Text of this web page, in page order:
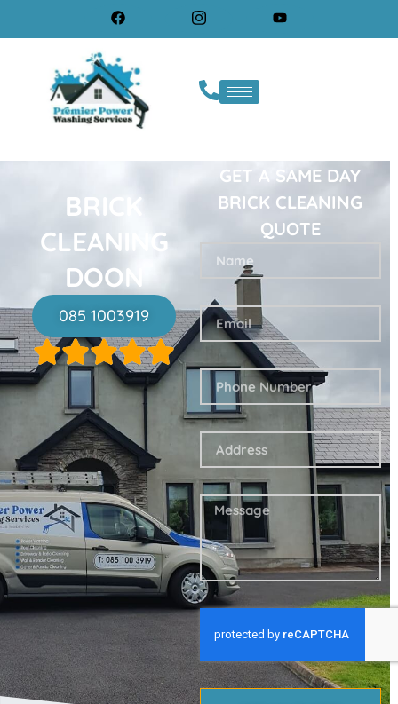
BRICK
CLEANING
DOON
085 1003919
GET A SAME DAY
BRICK CLEANING
QUOTE